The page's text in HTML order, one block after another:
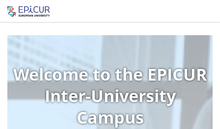
Welcome to the EPICUR
Inter-University
Campus